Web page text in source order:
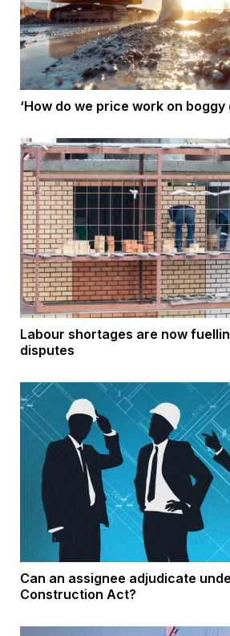
‘How do we price work on boggy
Labour shortages are now
disputes
Can an assignee adjudicate
Construction Act?